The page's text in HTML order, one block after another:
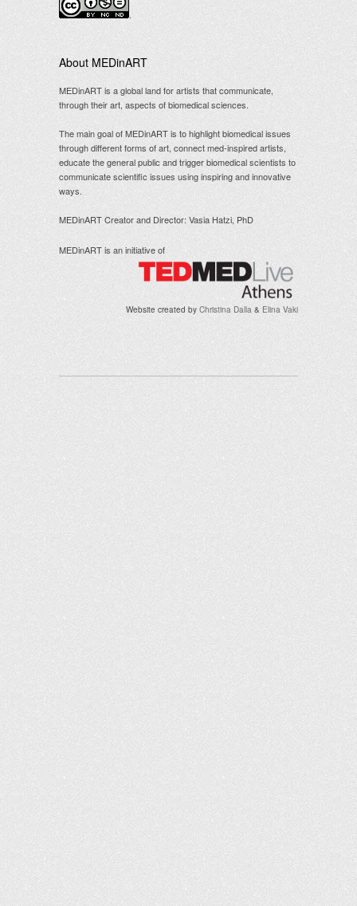
.
About MEDinART
MEDinART is a global land for artists that communicate,
through their art, aspects of biomedical sciences.
The main goal of MEDinART is to highlight biomedical issues
through different forms of art, connect med-inspired artists,
educate the general public and trigger biomedical scientists to
communicate scientific issues using inspiring and innovative
ways.
MEDinART Creator and Director: Vasia Hatzi, PhD
MEDinART is an initiative of
Website created by Christina Dalla & Elina Vaki